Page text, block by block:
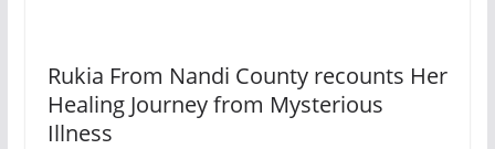
Rukia From Nandi County recounts Her
Healing Journey from Mysterious
Illness